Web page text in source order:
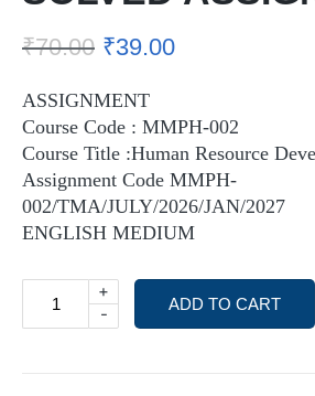
₹70.00 ₹39.00
ASSIGNMENT
Course Code : MMPH-002
Course Title :Human Resource
Assignment Code MMPH-
002/TMA/JULY/2026/JAN/2027
ENGLISH MEDIUM
-
+
ADD TO CART